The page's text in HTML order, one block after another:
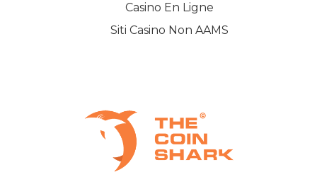
Casino En Ligne
Siti Casino Non AAMS